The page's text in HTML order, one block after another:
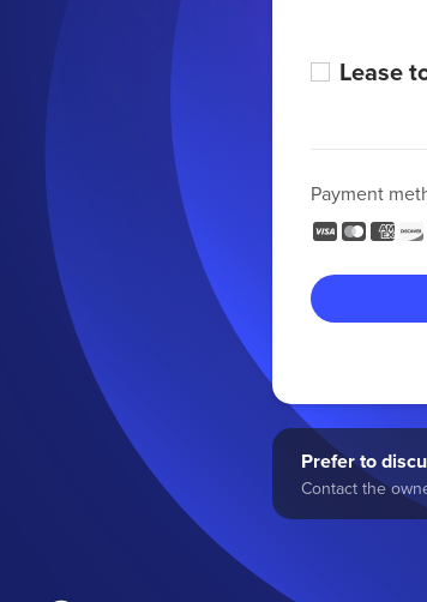
Lease
Payment
Prefer to
Contact the